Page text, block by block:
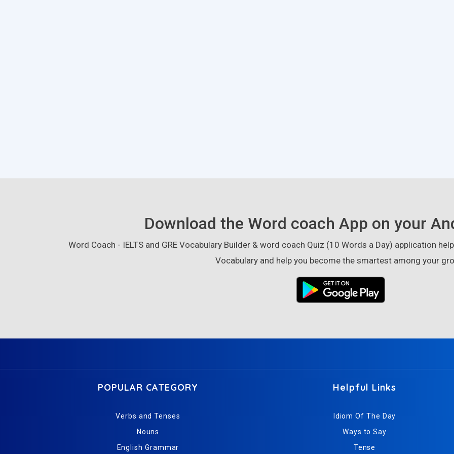
Download the Word coach App on your
Word Coach - IELTS and GRE Vocabulary Builder & word coach Quiz (10 Words a Day) application
Vocabulary and help you become the smartest among your
POPULAR CATEGORY
Verbs and Tenses
Nouns
English Grammar
Helpful Links
Idiom Of The Day
Ways to Say
Tense